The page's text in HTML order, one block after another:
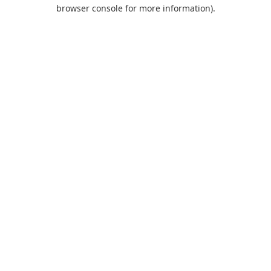
browser console for more information).